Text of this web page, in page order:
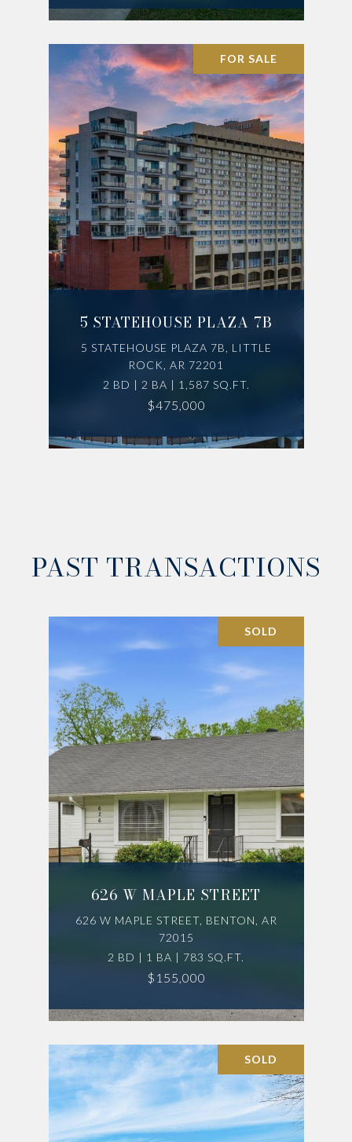
FOR SALE
5 STATEHOUSE PLAZA 7B
5 STATEHOUSE PLAZA 7B, LITTLE
ROCK, AR 72201
2 BD | 2 BA | 1,587 SQ.FT.
$475,000
PAST TRANSACTIONS
SOLD
626 W MAPLE STREET
626 W MAPLE STREET, BENTON, AR
72015
2 BD | 1 BA | 783 SQ.FT.
$155,000
SOLD